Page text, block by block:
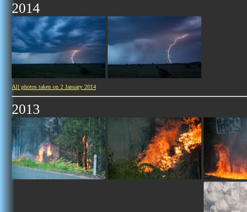
2014
All photos taken on 2 January 2014
2013